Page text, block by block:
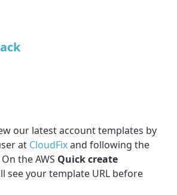
our latest account templates by
at CloudFixand following the
the AWS Quick create
see your template URL before